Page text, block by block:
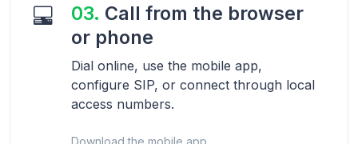
03. Call from the browser
or phone
Dial online, use the mobile app,
configure SIP, or connect through local
access numbers.
Download the mobile app